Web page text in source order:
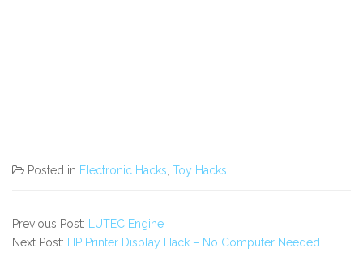
Posted in Electronic Hacks Toy Hacks
Previous Post:
LUTEC Engine
Next Post: HP Printer Display Hack – No Computer Needed